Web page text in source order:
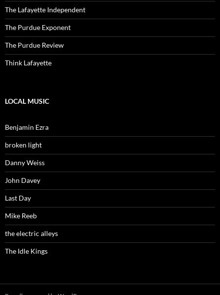
The Lafayette Independent
The Purdue Exponent
The Purdue Review
Think Lafayette
LOCAL MUSIC
Benjamin Ezra
broken light
Danny Weiss
John Davey
Last Day
Mike Reeb
the electric alleys
The Idle Kings